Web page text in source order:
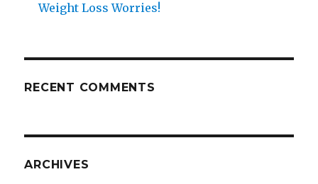
Weight Loss Worries!
RECENT COMMENTS
ARCHIVES